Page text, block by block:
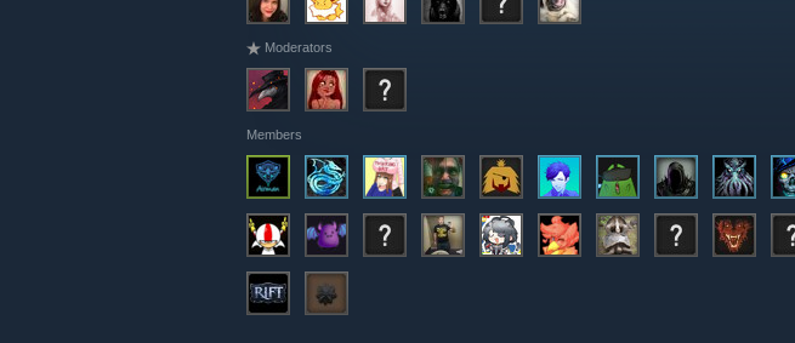
Moderators
Members